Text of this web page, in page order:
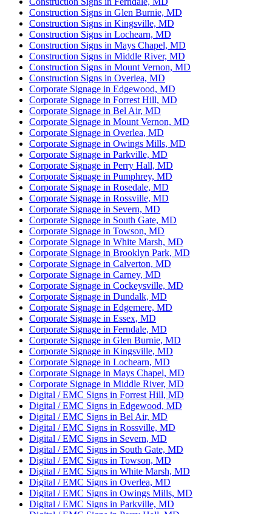
Construction Signs in Glen Burnie, MD
Construction Signs in Kingsville, MD
Construction Signs in Lochearn, MD
Construction Signs in Mays Chapel, MD
Construction Signs in Middle River, MD
Construction Signs in Mount Vernon, MD
Construction Signs in Overlea, MD
Corporate Signage in Edgewood, MD
Corporate Signage in Forrest Hill, MD
Corporate Signage in Bel Air, MD
Corporate Signage in Mount Vernon, MD
Corporate Signage in Overlea, MD
Corporate Signage in Owings Mills, MD
Corporate Signage in Parkville, MD
Corporate Signage in Perry Hall, MD
Corporate Signage in Pumphrey, MD
Corporate Signage in Rosedale, MD
Corporate Signage in Rossville, MD
Corporate Signage in Severn, MD
Corporate Signage in South Gate, MD
Corporate Signage in Towson, MD
Corporate Signage in White Marsh, MD
Corporate Signage in Brooklyn Park, MD
Corporate Signage in Calverton, MD
Corporate Signage in Carney, MD
Corporate Signage in Cockeysville, MD
Corporate Signage in Dundalk, MD
Corporate Signage in Edgemere, MD
Corporate Signage in Essex, MD
Corporate Signage in Ferndale, MD
Corporate Signage in Glen Burnie, MD
Corporate Signage in Kingsville, MD
Corporate Signage in Lochearn, MD
Corporate Signage in Mays Chapel, MD
Corporate Signage in Middle River, MD
Digital / EMC Signs in Forrest Hill, MD
Digital / EMC Signs in Edgewood, MD
Digital / EMC Signs in Bel Air, MD
Digital / EMC Signs in Rossville, MD
Digital / EMC Signs in Severn, MD
Digital / EMC Signs in South Gate, MD
Digital / EMC Signs in Towson, MD
Digital / EMC Signs in White Marsh, MD
Digital / EMC Signs in Overlea, MD
Digital / EMC Signs in Owings Mills, MD
Digital / EMC Signs in Parkville, MD